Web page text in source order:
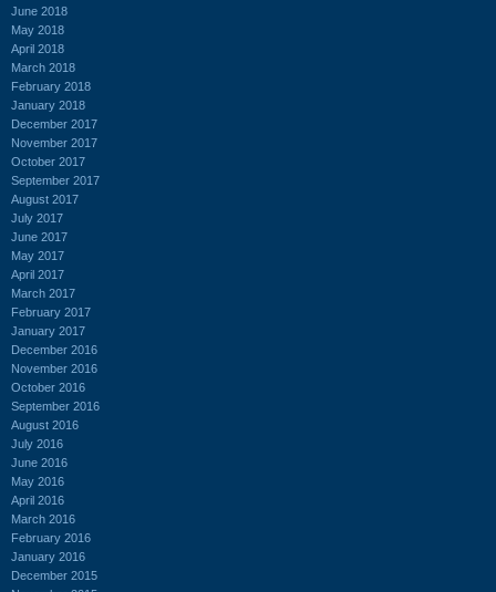
June 2018
May 2018
April 2018
March 2018
February 2018
January 2018
December 2017
November 2017
October 2017
September 2017
August 2017
July 2017
June 2017
May 2017
April 2017
March 2017
February 2017
January 2017
December 2016
November 2016
October 2016
September 2016
August 2016
July 2016
June 2016
May 2016
April 2016
March 2016
February 2016
January 2016
December 2015